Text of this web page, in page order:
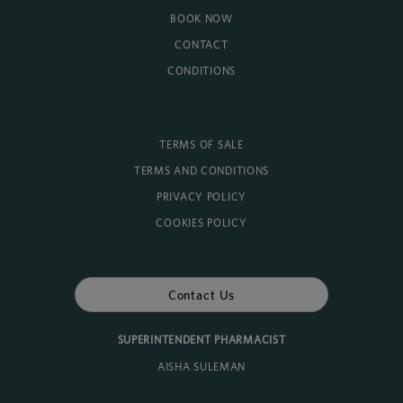
BOOK NOW
CONTACT
CONDITIONS
TERMS OF SALE
TERMS AND CONDITIONS
PRIVACY POLICY
COOKIES POLICY
Contact Us
SUPERINTENDENT PHARMACIST
AISHA SULEMAN